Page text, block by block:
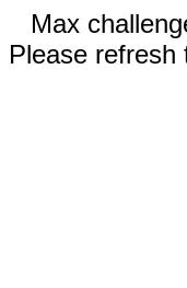
Max
Please refresh